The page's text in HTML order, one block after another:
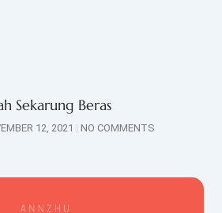
Sekarung Beras
12, 2021 NO COMMENTS